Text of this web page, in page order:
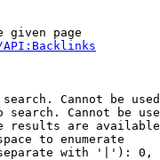
given page
Cannot be
search. Cannot be
results are
to enumerate
with '|'):